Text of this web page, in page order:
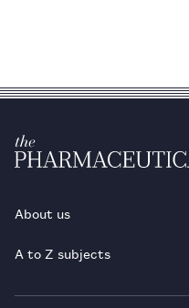
About us
A to Z subjects